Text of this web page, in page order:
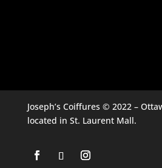
Joseph’s Coiffures © 2022 –
located in St. Laurent Mall.